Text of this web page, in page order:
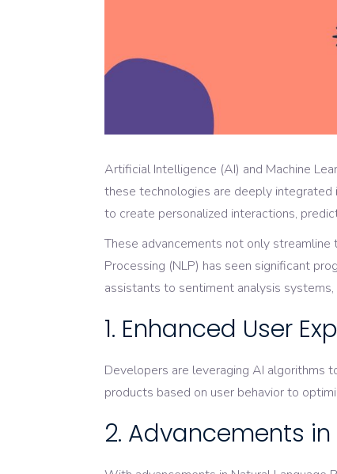
Artificial Intelligence (AI) and Machine
these technologies are deeply integrated
to create personalized interactions,
These advancements not only
Processing (NLP) has seen significant
assistants to sentiment analysis
1. Enhanced User
Developers are leveraging AI algorithms
products based on user behavior to
2. Advancements